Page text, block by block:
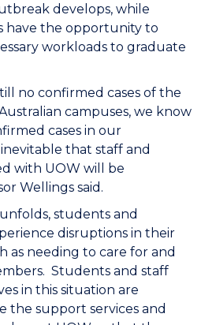
develops, while
have the opportunity to
workloads to graduate
no confirmed cases of the
campuses, we know
cases in our
that staff and
with UOW will be
Wellings said.
students and
disruptions in their
as needing to care for and
Students and staff
in this situation are
the support services and